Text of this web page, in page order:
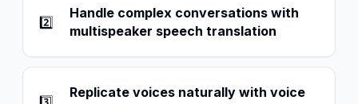
2️⃣
Handle complex conversations with
multispeaker speech translation
Replicate voices naturally with voice